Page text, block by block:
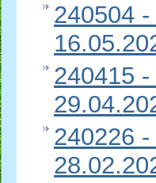
240504
240415
240226